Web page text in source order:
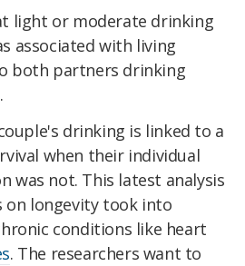
light or moderate drinking
associated with living
both partners drinking
drinking is linked to a
when their individual
was not. This latest analysis
on longevity took into
conditions like heart
. The researchers want to